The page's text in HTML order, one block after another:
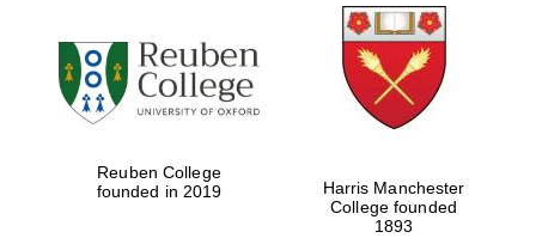
Reuben College
founded in 2019
Harris Manchester
College founded
1893